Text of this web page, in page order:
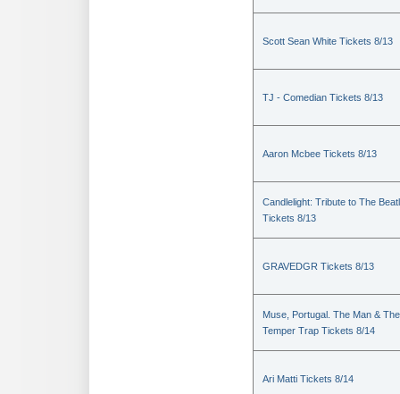
Scott Sean White Tickets 8/13
TJ - Comedian Tickets 8/13
Aaron Mcbee Tickets 8/13
Candlelight: Tribute to The
Tickets 8/13
GRAVEDGR Tickets 8/13
Muse, Portugal. The Man & The
Temper Trap Tickets 8/14
Ari Matti Tickets 8/14